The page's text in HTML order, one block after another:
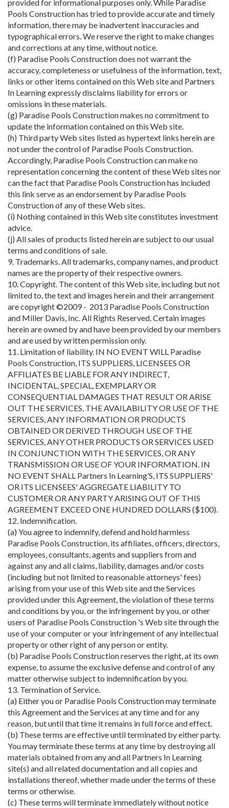
provided for informational purposes only. While Paradise
Pools Construction has tried to provide accurate and timely
information, there may be inadvertent inaccuracies and
typographical errors. We reserve the right to make changes
and corrections at any time, without notice.
(f) Paradise Pools Construction does not warrant the
accuracy, completeness or usefulness of the information, text,
links or other items contained on this Web site and Partners
In Learning expressly disclaims liability for errors or
omissions in these materials.
(g) Paradise Pools Construction makes no commitment to
update the information contained on this Web site.
(h) Third party Web sites listed as hypertext links herein are
not under the control of Paradise Pools Construction.
Accordingly, Paradise Pools Construction can make no
representation concerning the content of these Web sites nor
can the fact that Paradise Pools Construction has included
this link serve as an endorsement by Paradise Pools
Construction of any of these Web sites.
(i) Nothing contained in this Web site constitutes investment
advice.
(j) All sales of products listed herein are subject to our usual
terms and conditions of sale.
9. Trademarks. All trademarks, company names, and product
names are the property of their respective owners.
10. Copyright. The content of this Web site, including but not
limited to, the text and images herein and their arrangement
are copyright ©2009 - 2013 Paradise Pools Construction
and Miller Davis, Inc. All Rights Reserved. Certain images
herein are owned by and have been provided by our members
and are used by written permission only.
11. Limitation of liability. IN NO EVENT WILL Paradise
Pools Construction, ITS SUPPLIERS, LICENSEES OR
AFFILIATES BE LIABLE FOR ANY INDIRECT,
INCIDENTAL, SPECIAL, EXEMPLARY OR
CONSEQUENTIAL DAMAGES THAT RESULT OR ARISE
OUT THE SERVICES, THE AVAILABILITY OR USE OF THE
SERVICES, ANY INFORMATION OR PRODUCTS
OBTAINED OR DERIVED THROUGH USE OF THE
SERVICES, ANY OTHER PRODUCTS OR SERVICES USED
IN CONJUNCTION WITH THE SERVICES, OR ANY
TRANSMISSION OR USE OF YOUR INFORMATION. IN
NO EVENT SHALL Partners In Learning’S, ITS SUPPLIERS'
OR ITS LICENSEES' AGGREGATE LIABILITY TO
CUSTOMER OR ANY PARTY ARISING OUT OF THIS
AGREEMENT EXCEED ONE HUNDRED DOLLARS ($100).
12. Indemnification.
(a) You agree to indemnify, defend and hold harmless
Paradise Pools Construction, its affiliates, officers, directors,
employees, consultants, agents and suppliers from and
against any and all claims, liability, damages and/or costs
(including but not limited to reasonable attorneys' fees)
arising from your use of this Web site and the Services
provided under this Agreement, the violation of these terms
and conditions by you, or the infringement by you, or other
users of Paradise Pools Construction 's Web site through the
use of your computer or your infringement of any intellectual
property or other right of any person or entity.
(b) Paradise Pools Construction reserves the right, at its own
expense, to assume the exclusive defense and control of any
matter otherwise subject to indemnification by you.
13. Termination of Service.
(a) Either you or Paradise Pools Construction may terminate
this Agreement and the Services at any time and for any
reason, but until that time it remains in full force and effect.
(b) These terms are effective until terminated by either party.
You may terminate these terms at any time by destroying all
materials obtained from any and all Partners In Learning
site(s) and all related documentation and all copies and
installations thereof, whether made under the terms of these
terms or otherwise.
(c) These terms will terminate immediately without notice